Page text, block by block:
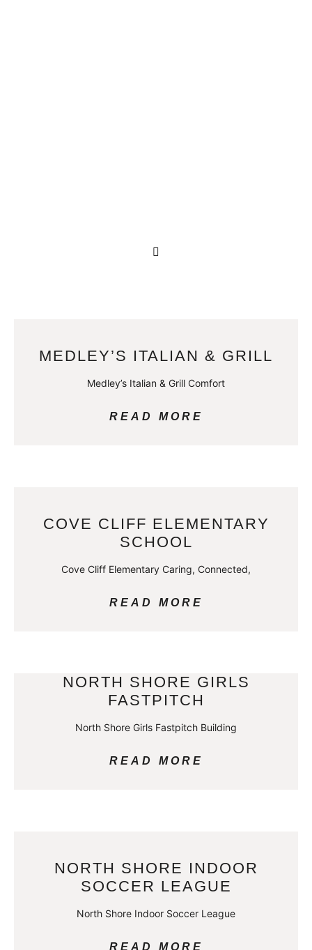
MEDLEY’S ITALIAN & GRILL
Medley’s Italian & Grill Comfort
READ MORE
COVE CLIFF ELEMENTARY
SCHOOL
Cove Cliff Elementary Caring, Connected,
READ MORE
NORTH SHORE GIRLS
FASTPITCH
North Shore Girls Fastpitch Building
READ MORE
NORTH SHORE INDOOR
SOCCER LEAGUE
North Shore Indoor Soccer League
READ MORE